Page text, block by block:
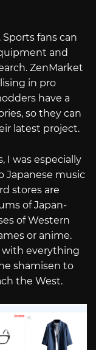
fans can
and
ZenMarket
in pro
have a
so they can
latest project.
I was especially
Japanese music
stores are
of Japan-
of Western
or anime.
with everything
shamisen to
the West.